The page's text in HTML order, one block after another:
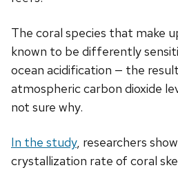
The coral species that make
known to be differently
ocean acidification — the
atmospheric carbon dioxide
not sure why.
In the study, researchers
crystallization rate of coral